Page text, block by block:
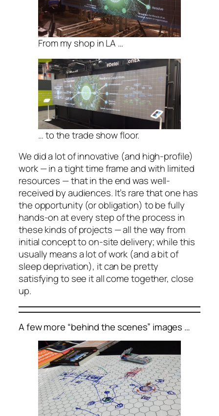
From my shop in LA …
… to the trade show floor.
We did a lot of innovative (and high-profile)
work — in a tight time frame and with limited
resources — that in the end was well-
received by audiences. It’s rare that one has
the opportunity (or obligation) to be fully
hands-on at every step of the process in
these kinds of projects — all the way from
initial concept to on-site delivery; while this
usually means a lot of work (and a bit of
sleep deprivation), it can be pretty
satisfying to see it all come together, close
up.
A few more “behind the scenes” images …